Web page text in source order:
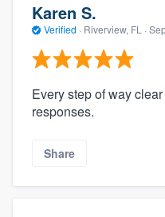
Karen S.
Verified · Riverview, FL ·
Every step of way
responses.
Share